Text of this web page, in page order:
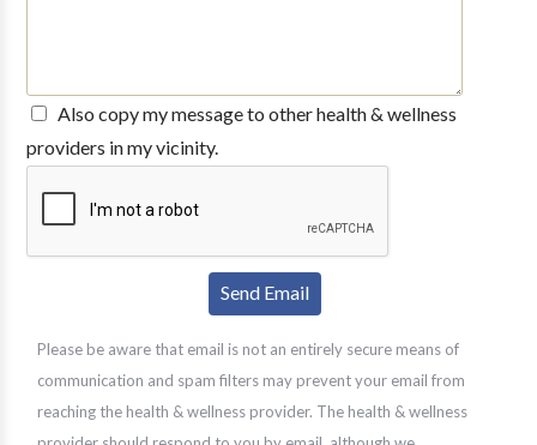
Also copy my message to other health & wellness
providers in my vicinity.
Please be aware that email is not an entirely secure means of
communication and spam filters may prevent your email from
reaching the health & wellness provider. The health & wellness